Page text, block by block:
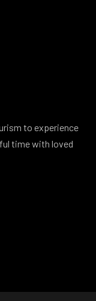
to experience
time with loved